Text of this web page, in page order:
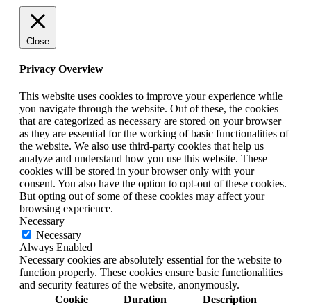
Close
Privacy Overview
This website uses cookies to improve your experience while
you navigate through the website. Out of these, the cookies
that are categorized as necessary are stored on your browser
as they are essential for the working of basic functionalities of
the website. We also use third-party cookies that help us
analyze and understand how you use this website. These
cookies will be stored in your browser only with your
consent. You also have the option to opt-out of these cookies.
But opting out of some of these cookies may affect your
browsing experience.
Necessary
Necessary
Always Enabled
Necessary cookies are absolutely essential for the website to
function properly. These cookies ensure basic functionalities
and security features of the website, anonymously.
Cookie
Duration Description